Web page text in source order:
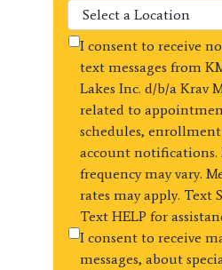
I consent to receive
text messages from
Lakes Inc. d/b/a Krav
related to
schedules,
account notifications.
frequency may vary.
rates may apply. Text
Text HELP for
I consent to receive
messages, about